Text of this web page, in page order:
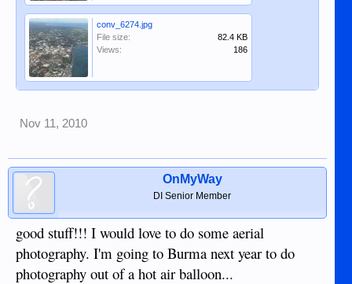
conv_6274.jpg
File size:
82.4 KB
Views:
186
Nov 11, 2010
OnMyWay
DI Senior Member
good stuff!!! I would love to do some aerial
photography. I'm going to Burma next year to do
photography out of a hot air balloon...